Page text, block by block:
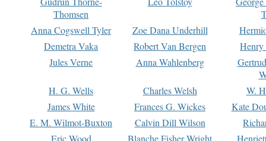
Thomsen
Anna Cogswell Tyler
Zoe Dana Underhill
Demetra Vaka
Robert Van Bergen
Jules Verne
Anna Wahlenberg
H. G. Wells
Charles Welsh
W.
James White
Frances G. Wickes
Kate
E. M. Wilmot-Buxton
Calvin Dill Wilson
Eric Wood
Blanche Fisher Wright